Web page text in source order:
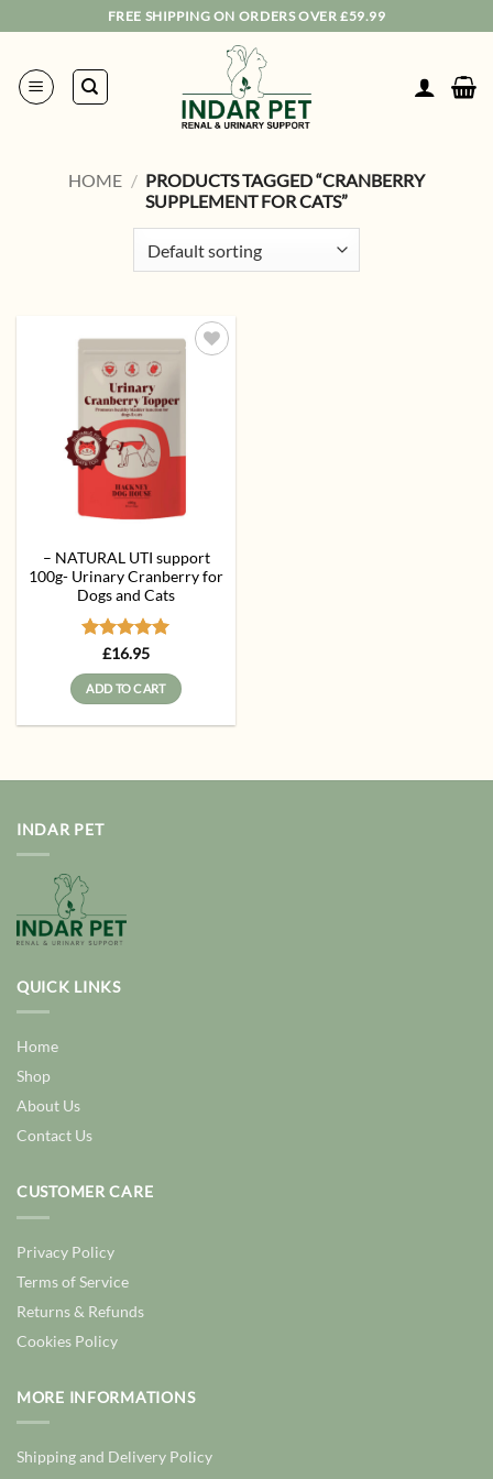
content
FREE SHIPPING ON ORDERS OVER £59.99
HOME / PRODUCTS TAGGED “CRANBERRY
SUPPLEMENT FOR CATS”
– NATURAL UTI support
100g- Urinary Cranberry for
Dogs and Cats
Rated5
out of 5
£16.95
ADD TO CART
INDAR PET
QUICK LINKS
Home
Shop
About Us
Contact Us
CUSTOMER CARE
Privacy Policy
Terms of Service
Returns & Refunds
Cookies Policy
MORE INFORMATIONS
Shipping and Delivery Policy